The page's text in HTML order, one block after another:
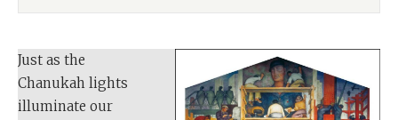
Just as the
Chanukah lights
illuminate our